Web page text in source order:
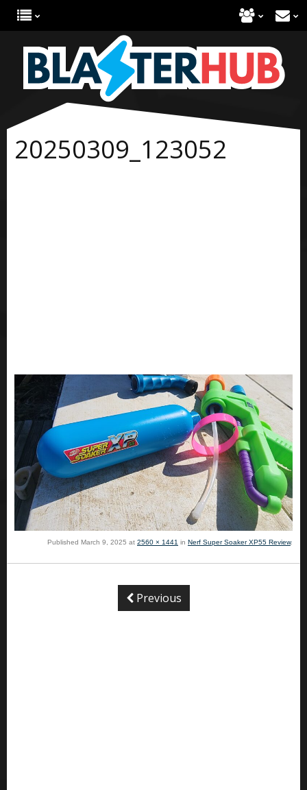
20250309_123052
Published March 9, 2025 at 2560 × 1441 in Nerf Super Soaker XP55 Review.
Previous